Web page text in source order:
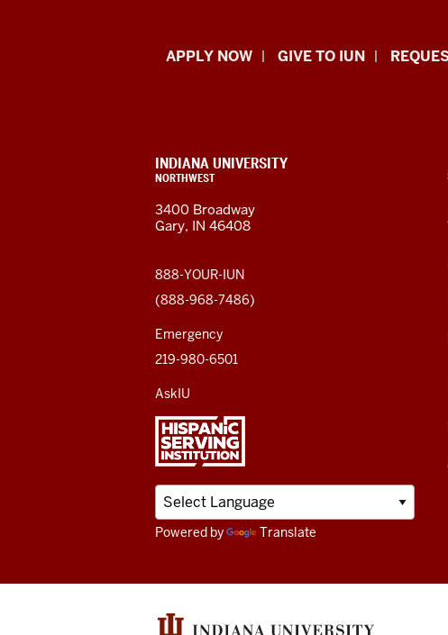
Indiana
resources
and
social
media
channels
APPLY NOW GIVE TO IUN
CONTACT,
ADDRESS,
ADDITIONAL
LINKS
INDIANA UNIVERSITY
NORTHWEST
3400 Broadway
Gary, IN 46408
888-YOUR-IUN
(888-968-7486)
Emergency
219-980-6501
AskIU
Powered by Translate